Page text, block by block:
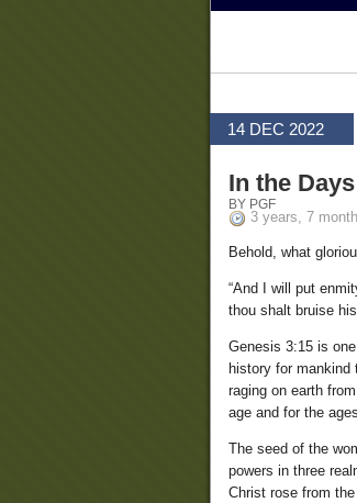
14 DEC 2022
In the
BY PGF
3 years, 7
Behold, what
“And I will put
thou shalt bruise
Genesis 3:15 is
history for
raging on earth
age and for the
The seed of the
powers in three
Christ rose from